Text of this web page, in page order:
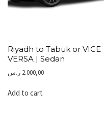
Riyadh to Tabuk or VICE
VERSA | Sedan
2.000,00 ر.س
Add to cart